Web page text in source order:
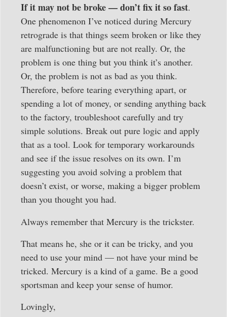
If it may not be broke — don’t fix it so fast.
One phenomenon I’ve noticed during Mercury
retrograde is that things seem broken or like they
are malfunctioning but are not really. Or, the
problem is one thing but you think it’s another.
Or, the problem is not as bad as you think.
Therefore, before tearing everything apart, or
spending a lot of money, or sending anything back
to the factory, troubleshoot carefully and try
simple solutions. Break out pure logic and apply
that as a tool. Look for temporary workarounds
and see if the issue resolves on its own. I’m
suggesting you avoid solving a problem that
doesn’t exist, or worse, making a bigger problem
than you thought you had.
Always remember that Mercury is the trickster.
That means he, she or it can be tricky, and you
need to use your mind — not have your mind be
tricked. Mercury is a kind of a game. Be a good
sportsman and keep your sense of humor.
Lovingly,